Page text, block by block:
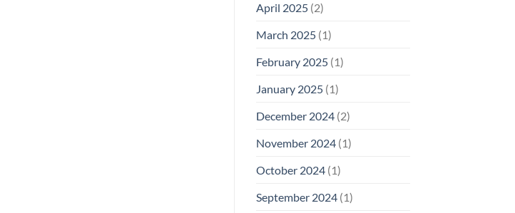
April 2025(2)
March 2025(1)
February 2025(1)
January 2025(1)
December 2024(2)
November 2024(1)
October 2024(1)
September 2024(1)